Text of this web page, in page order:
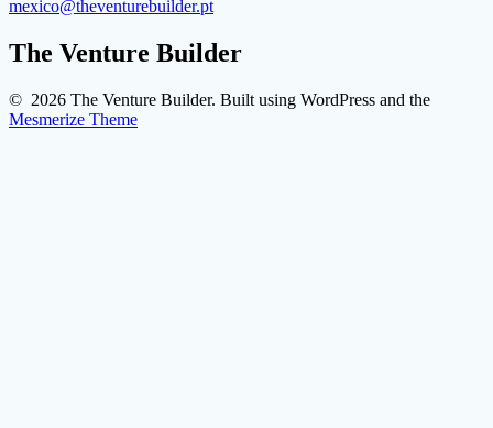
mexico@theventurebuilder.pt
The Venture Builder
© 2026 The Venture Builder. Built using WordPress and the
Mesmerize Theme